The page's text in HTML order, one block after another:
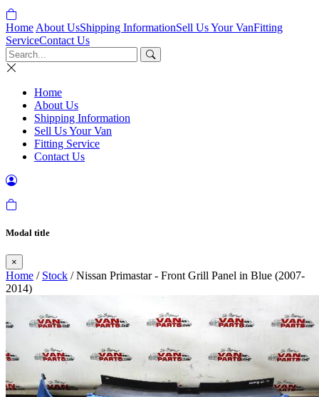
Home About UsShipping InformationSell Us Your VanFitting
ServiceContact Us
Home
About Us
Shipping Information
Sell Us Your Van
Fitting Service
Contact Us
Modal title
×
Home / Stock / Nissan Primastar - Front Grill Panel in Blue (2007-
2014)